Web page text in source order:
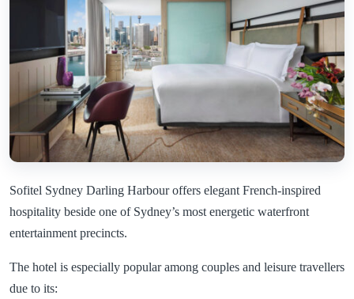
Sofitel Sydney Darling Harbour offers elegant French-inspired
hospitality beside one of Sydney’s most energetic waterfront
entertainment precincts.
The hotel is especially popular among couples and leisure travellers
due to its: